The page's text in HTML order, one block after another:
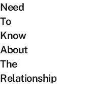
Need
To
Know
About
The
Relationship